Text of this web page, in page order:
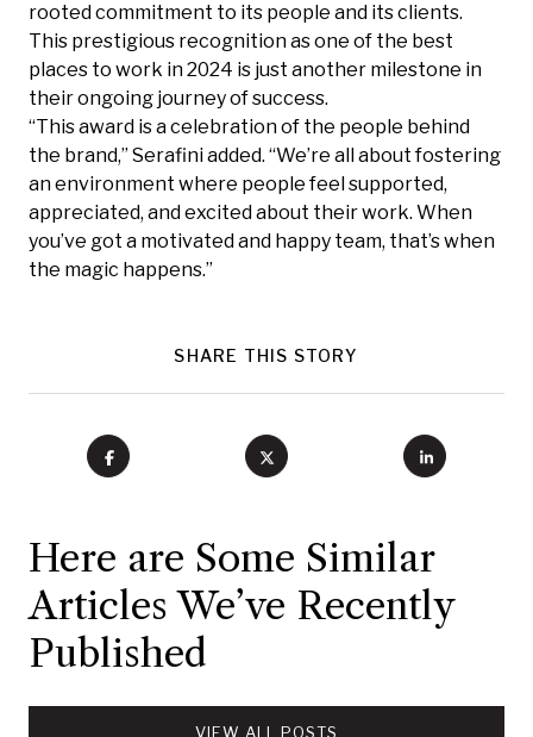
rooted commitment to its people and its clients.
This prestigious recognition as one of the best
places to work in 2024 is just another milestone in
their ongoing journey of success.
“This award is a celebration of the people behind
the brand,” Serafini added. “We’re all about fostering
an environment where people feel supported,
appreciated, and excited about their work. When
you’ve got a motivated and happy team, that’s when
the magic happens.”
SHARE THIS STORY
Here are Some Similar
Articles We’ve Recently
Published
VIEW ALL POSTS